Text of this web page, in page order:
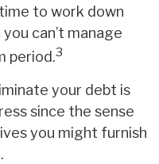
to work down
can’t manage
period.3
your debt is
since the sense
you might furnish